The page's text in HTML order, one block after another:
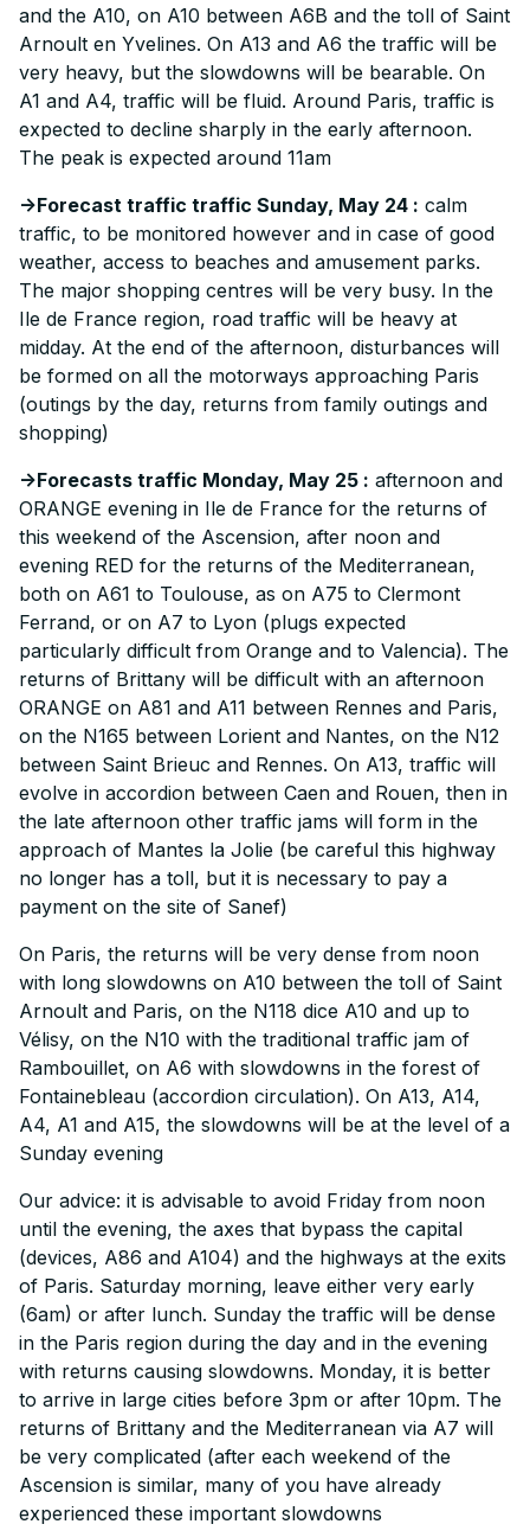
and the A10, on A10 between A6B and the toll of Saint
Arnoult en Yvelines. On A13 and A6 the traffic will be
very heavy, but the slowdowns will be bearable. On
A1 and A4, traffic will be fluid. Around Paris, traffic is
expected to decline sharply in the early afternoon.
The peak is expected around 11am
->Forecast traffic traffic Sunday, May 24 : calm
traffic, to be monitored however and in case of good
weather, access to beaches and amusement parks.
The major shopping centres will be very busy. In the
Ile de France region, road traffic will be heavy at
midday. At the end of the afternoon, disturbances will
be formed on all the motorways approaching Paris
(outings by the day, returns from family outings and
shopping)
->Forecasts traffic Monday, May 25 : afternoon and
ORANGE evening in Ile de France for the returns of
this weekend of the Ascension, after noon and
evening RED for the returns of the Mediterranean,
both on A61 to Toulouse, as on A75 to Clermont
Ferrand, or on A7 to Lyon (plugs expected
particularly difficult from Orange and to Valencia). The
returns of Brittany will be difficult with an afternoon
ORANGE on A81 and A11 between Rennes and Paris,
on the N165 between Lorient and Nantes, on the N12
between Saint Brieuc and Rennes. On A13, traffic will
evolve in accordion between Caen and Rouen, then in
the late afternoon other traffic jams will form in the
approach of Mantes la Jolie (be careful this highway
no longer has a toll, but it is necessary to pay a
payment on the site of Sanef)
On Paris, the returns will be very dense from noon
with long slowdowns on A10 between the toll of Saint
Arnoult and Paris, on the N118 dice A10 and up to
Vélisy, on the N10 with the traditional traffic jam of
Rambouillet, on A6 with slowdowns in the forest of
Fontainebleau (accordion circulation). On A13, A14,
A4, A1 and A15, the slowdowns will be at the level of a
Sunday evening
Our advice: it is advisable to avoid Friday from noon
until the evening, the axes that bypass the capital
(devices, A86 and A104) and the highways at the exits
of Paris. Saturday morning, leave either very early
(6am) or after lunch. Sunday the traffic will be dense
in the Paris region during the day and in the evening
with returns causing slowdowns. Monday, it is better
to arrive in large cities before 3pm or after 10pm. The
returns of Brittany and the Mediterranean via A7 will
be very complicated (after each weekend of the
Ascension is similar, many of you have already
experienced these important slowdowns